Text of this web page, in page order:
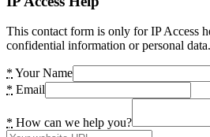
This contact form is only for IP Access
confidential information or personal data.
* Your Name
* Email
* How can we help you?